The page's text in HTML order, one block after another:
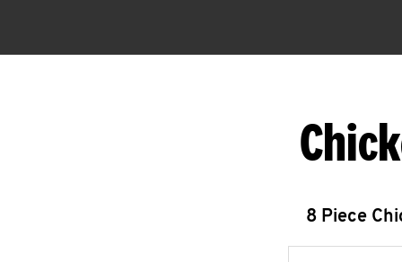
8 Piece